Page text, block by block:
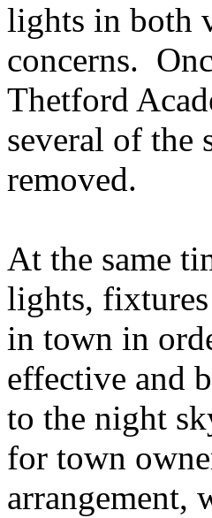
lights in both
concerns.
Thetford
several of the
removed.
At the same
lights,
in town in
effective and
to the night
for town
arrangement,